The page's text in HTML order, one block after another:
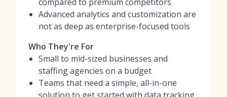
Advanced analytics and customization are
not as deep as enterprise-focused tools
Who They're For
Small to mid-sized businesses and
staffing agencies on a budget
Teams that need a simple, all-in-one